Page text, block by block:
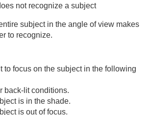
not recognize a subject
subject in the angle of view makes
to recognize.
to focus on the subject in the following
back-lit conditions.
is in the shade.
is out of focus.